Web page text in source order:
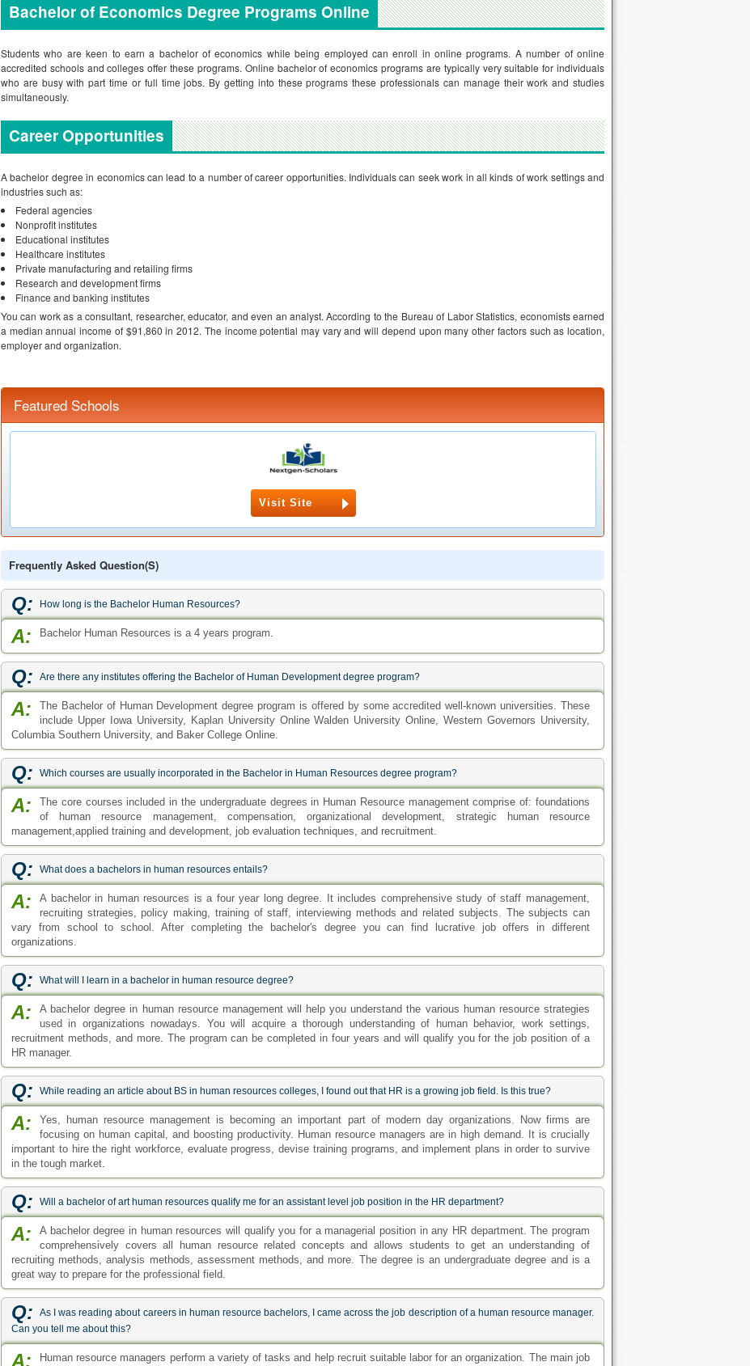
Bachelor of Economics Degree Programs Online
Students who are keen to earn a bachelor of economics while being employed can enroll in online programs. A number of online
accredited schools and colleges offer these programs. Online bachelor of economics programs are typically very suitable for individuals
who are busy with part time or full time jobs. By getting into these programs these professionals can manage their work and studies
simultaneously.
Career Opportunities
A bachelor degree in economics can lead to a number of career opportunities. Individuals can seek work in all kinds of work settings and
industries such as:
Federal agencies
Nonprofit institutes
Educational institutes
Healthcare institutes
Private manufacturing and retailing firms
Research and development firms
Finance and banking institutes
You can work as a consultant, researcher, educator, and even an analyst. According to the Bureau of Labor Statistics, economists earned
a median annual income of $91,860 in 2012. The income potential may vary and will depend upon many other factors such as location,
employer and organization.
Featured Schools
Visit Site
Frequently Asked Question(s)
Q: How long is the Bachelor Human Resources?
A: Bachelor Human Resources is a 4 years program.
Q: Are there any institutes offering the Bachelor of Human Development degree program?
A:
The Bachelor of Human Development degree program is offered by some accredited well-known universities. These
include Upper Iowa University, Kaplan University Online Walden University Online, Western Governors University,
Columbia Southern University, and Baker College Online.
Q: Which courses are usually incorporated in the Bachelor in Human Resources degree program?
A:
The core courses included in the undergraduate degrees in Human Resource management comprise of: foundations
of human resource management, compensation, organizational development, strategic human resource
management,applied training and development, job evaluation techniques, and recruitment.
Q: What does a bachelors in human resources entails?
A:
A bachelor in human resources is a four year long degree. It includes comprehensive study of staff management,
recruiting strategies, policy making, training of staff, interviewing methods and related subjects. The subjects can
vary from school to school. After completing the bachelor's degree you can find lucrative job offers in different
organizations.
Q: What will I learn in a bachelor in human resource degree?
A:
A bachelor degree in human resource management will help you understand the various human resource strategies
used in organizations nowadays. You will acquire a thorough understanding of human behavior, work settings,
recruitment methods, and more. The program can be completed in four years and will qualify you for the job position of a
HR manager.
Q: While reading an article about BS in human resources colleges, I found out that HR is a growing job field. Is this true?
A:
Yes, human resource management is becoming an important part of modern day organizations. Now firms are
focusing on human capital, and boosting productivity. Human resource managers are in high demand. It is crucially
important to hire the right workforce, evaluate progress, devise training programs, and implement plans in order to survive
in the tough market.
Q: Will a bachelor of art human resources qualify me for an assistant level job position in the HR department?
A:
A bachelor degree in human resources will qualify you for a managerial position in any HR department. The program
comprehensively covers all human resource related concepts and allows students to get an understanding of
recruiting methods, analysis methods, assessment methods, and more. The degree is an undergraduate degree and is a
great way to prepare for the professional field.
Q:
As I was reading about careers in human resource bachelors, I came across the job description of a human resource manager.
Can you tell me about this?
A: Human resource managers perform a variety of tasks and help recruit suitable labor for an organization. The main job